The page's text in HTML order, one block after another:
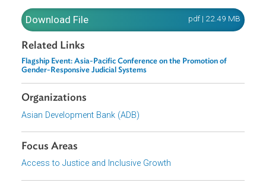
Violence Against Women and Girls
23 May 2022
Download File pdf | 22.49
Related Links